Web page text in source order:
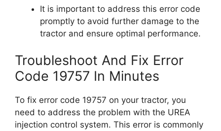
It is important to address this error code
promptly to avoid further damage to the
tractor and ensure optimal performance.
Troubleshoot And Fix Error
Code 19757 In Minutes
To fix error code 19757 on your tractor, you
need to address the problem with the UREA
injection control system. This error is commonly